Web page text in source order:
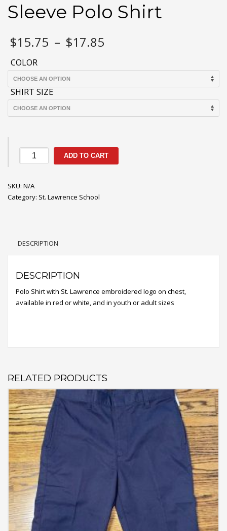
Sleeve Polo Shirt
$15.75 – $17.85
through
$17.85
COLOR
SHIRT SIZE
Lawrence
Sleeve
Polo
ADD TO CART
SKU: N/A
Category: St. Lawrence School
DESCRIPTION
DESCRIPTION
Polo Shirt with St. Lawrence embroidered logo on chest,
available in red or white, and in youth or adult sizes
RELATED PRODUCTS